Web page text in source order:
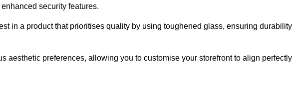
security features.
in a product that prioritises quality by using toughened glass, ensuring durability
aesthetic preferences, allowing you to customise your storefront to align perfectly